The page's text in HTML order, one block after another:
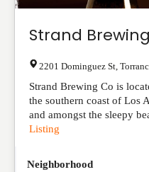
Strand
2201 Dominguez St
Strand Brewing Co is
the southern coast of Los
and amongst the sleepy
Listing
Neighborhood